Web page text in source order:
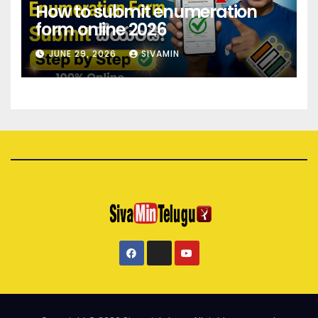
How to submit enumeration
form online 2026
JUNE 29, 2026 SIVAMIN